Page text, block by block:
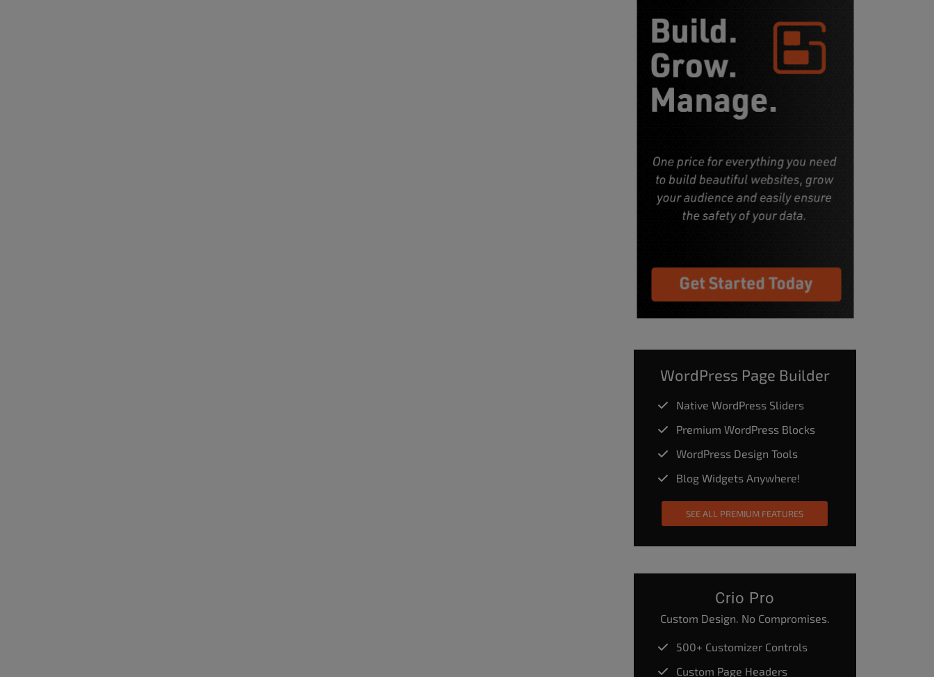
WordPress Page Builder
Native WordPress Sliders
Premium WordPress Blocks
WordPress Design Tools
Blog Widgets Anywhere!
SEE ALL PREMIUM FEATURES
Crio Pro
Custom Design. No Compromises.
500+ Customizer Controls
Custom Page Headers